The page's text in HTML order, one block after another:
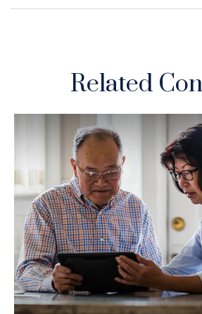
Related